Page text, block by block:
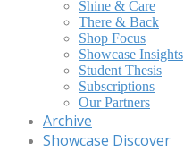
Shine & Care
There & Back
Shop Focus
Showcase Insights
Student Thesis
Subscriptions
Our Partners
Archive
Showcase Discover